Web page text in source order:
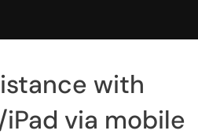
with
iPad via mobile